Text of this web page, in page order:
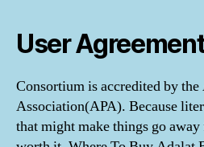
User
Consortium is accredited by
Association(APA). Because
that might make things go